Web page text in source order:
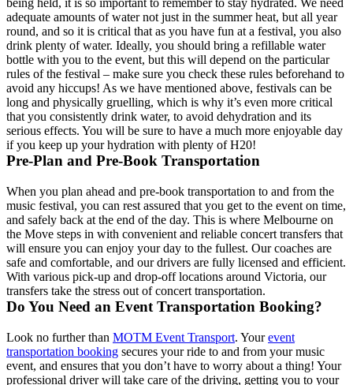
being held, it is so important to remember to stay hydrated. We need
adequate amounts of water not just in the summer heat, but all year
round, and so it is critical that as you have fun at a festival, you also
drink plenty of water. Ideally, you should bring a refillable water
bottle with you to the event, but this will depend on the particular
rules of the festival – make sure you check these rules beforehand to
avoid any hiccups! As we have mentioned above, festivals can be
long and physically gruelling, which is why it’s even more critical
that you consistently drink water, to avoid dehydration and its
serious effects. You will be sure to have a much more enjoyable day
if you keep up your hydration with plenty of H20!
Pre-Plan and Pre-Book Transportation
When you plan ahead and pre-book transportation to and from the
music festival, you can rest assured that you get to the event on time,
and safely back at the end of the day. This is where Melbourne on
the Move steps in with convenient and reliable concert transfers that
will ensure you can enjoy your day to the fullest. Our coaches are
safe and comfortable, and our drivers are fully licensed and efficient.
With various pick-up and drop-off locations around Victoria, our
transfers take the stress out of concert transportation.
Do You Need an Event Transportation Booking?
Look no further than MOTM Event Transport. Yourevent
transportation booking secures your ride to and from your music
event, and ensures that you don’t have to worry about a thing! Your
professional driver will take care of the driving, getting you to your